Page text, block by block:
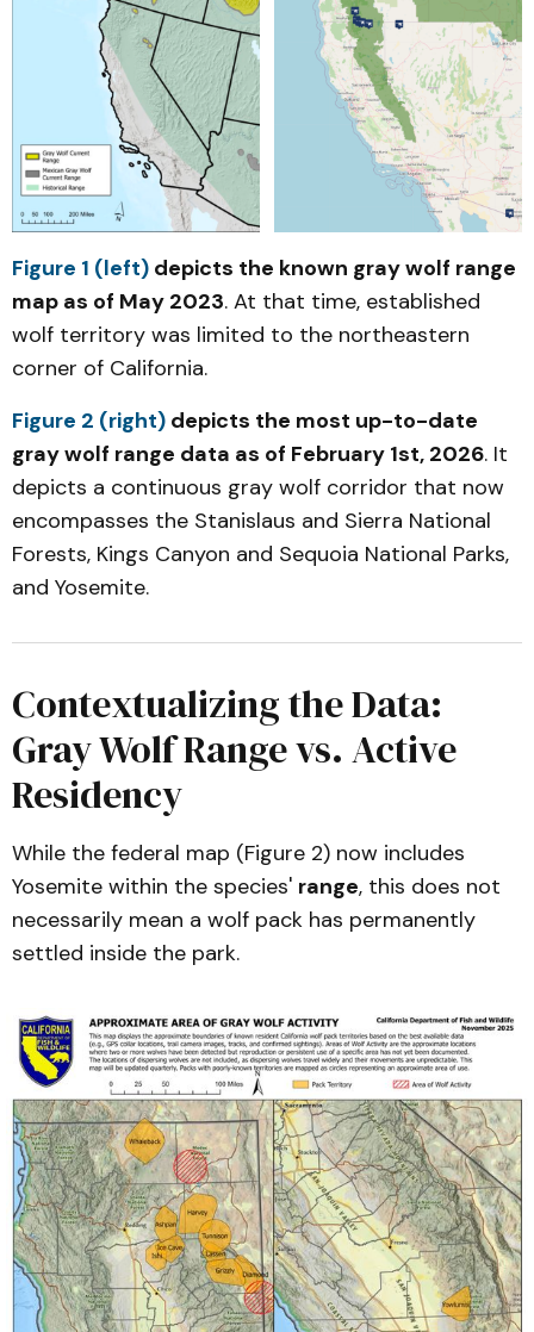
Figure 1 (left) depicts the known gray wolf range
map as of May 2023. At that time, established
wolf territory was limited to the northeastern
corner of California.
Figure 2 (right) depicts the most up-to-date
gray wolf range data as of February 1st, 2026. It
depicts a continuous gray wolf corridor that now
encompasses the Stanislaus and Sierra National
Forests, Kings Canyon and Sequoia National Parks,
and Yosemite.
Contextualizing the Data:
Gray Wolf Range vs. Active
Residency
While the federal map (Figure 2) now includes
Yosemite within the species' range, this does not
necessarily mean a wolf pack has permanently
settled inside the park.